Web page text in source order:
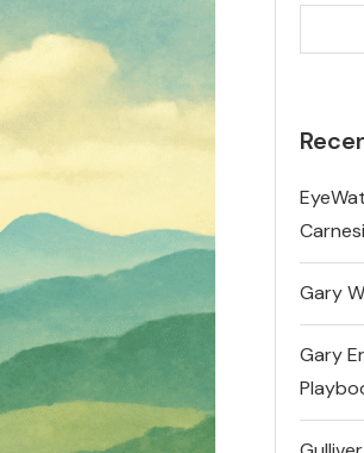
Gary
Gary